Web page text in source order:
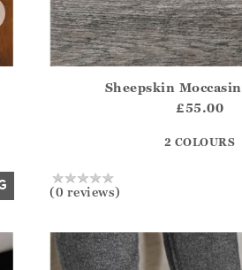
?? ""
Sheepskin
£55.00
2 COLOURS
(0 reviews)